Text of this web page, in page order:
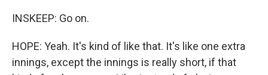
INSKEEP: Go on.
HOPE: Yeah. It's kind of like that. It's like one extra
innings, except the innings is really short, if that